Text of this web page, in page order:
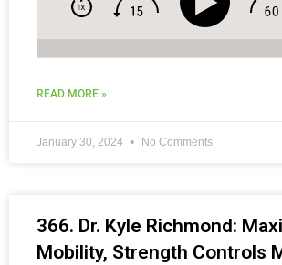
READ MORE »
January 30, 2024 No Comments
366. Dr. Kyle Richmond:
Mobility, Strength Controls